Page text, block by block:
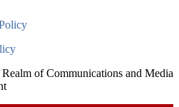
of Communications and Media